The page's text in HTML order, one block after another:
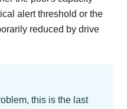
alert threshold or the
reduced by drive
this is the last